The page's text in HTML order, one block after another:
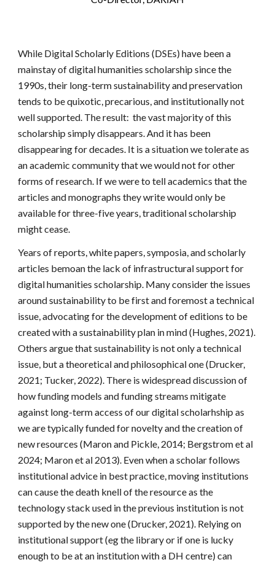
While Digital Scholarly Editions (DSEs) have been a
mainstay of digital humanities scholarship since the
1990s, their long-term sustainability and preservation
tends to be quixotic, precarious, and institutionally not
well supported. The result: the vast majority of this
scholarship simply disappears. And it has been
disappearing for decades. It is a situation we tolerate as
an academic community that we would not for other
forms of research. If we were to tell academics that the
articles and monographs they write would only be
available for three-five years, traditional scholarship
might cease.
Years of reports, white papers, symposia, and scholarly
articles bemoan the lack of infrastructural support for
digital humanities scholarship. Many consider the issues
around sustainability to be first and foremost a technical
issue, advocating for the development of editions to be
created with a sustainability plan in mind (Hughes, 2021).
Others argue that sustainability is not only a technical
issue, but a theoretical and philosophical one (Drucker,
2021; Tucker, 2022). There is widespread discussion of
how funding models and funding streams mitigate
against long-term access of our digital scholarhship as
we are typically funded for novelty and the creation of
new resources (Maron and Pickle, 2014; Bergstrom et al
2024; Maron et al 2013). Even when a scholar follows
institutional advice in best practice, moving institutions
can cause the death knell of the resource as the
technology stack used in the previous institution is not
supported by the new one (Drucker, 2021). Relying on
institutional support (eg the library or if one is lucky
enough to be at an institution with a DH centre) can